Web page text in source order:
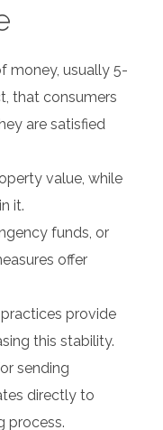
money, usually 5-
that consumers
are satisfied
value, while
it.
funds, or
offer
provide
this stability.
sending
directly to
process.